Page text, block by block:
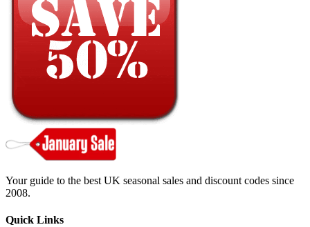
Your guide to the best UK seasonal sales and discount codes since
2008.
Quick Links